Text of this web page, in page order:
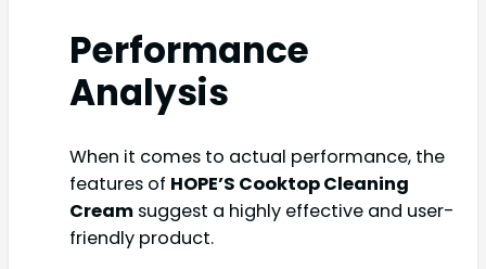
Performance
Analysis
When it comes to actual performance, the
features of HOPE’S Cooktop Cleaning
Cream suggest a highly effective and user-
friendly product.